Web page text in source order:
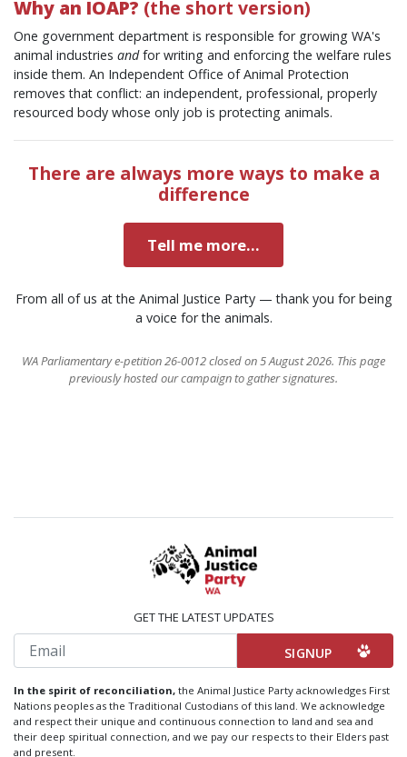
Why an IOAP? (the short version)
One government department is responsible for growing WA's
animal industries andfor writing and enforcing the welfare rules
inside them. An Independent Office of Animal Protection
removes that conflict: an independent, professional, properly
resourced body whose only job is protecting animals.
There are always more ways to make a
difference
Tell me more...
From all of us at the Animal Justice Party — thank you for being
a voice for the animals.
WA Parliamentary e-petition 26-0012 closed on 5 August 2026. This page
previously hosted our campaign to gather signatures.
GET THE LATEST UPDATES
Email
In the spirit of reconciliation, the Animal Justice Party acknowledges First
Nations peoples as the Traditional Custodians of this land. We acknowledge
and respect their unique and continuous connection to land and sea and
their deep spiritual connection, and we pay our respects to their Elders past
and present.